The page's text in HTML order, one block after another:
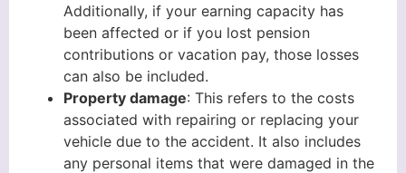
Additionally, if your earning capacity has
been affected or if you lost pension
contributions or vacation pay, those losses
can also be included.
Property damage: This refers to the costs
associated with repairing or replacing your
vehicle due to the accident. It also includes
any personal items that were damaged in the